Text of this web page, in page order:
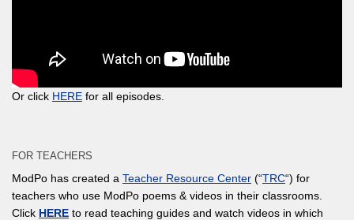
Or click HERE for all episodes.
FOR TEACHERS
ModPo has created a Teacher Resource Center (“TRC“) for
teachers who use ModPo poems & videos in their classrooms.
Click HERE to read teaching guides and watch videos in which